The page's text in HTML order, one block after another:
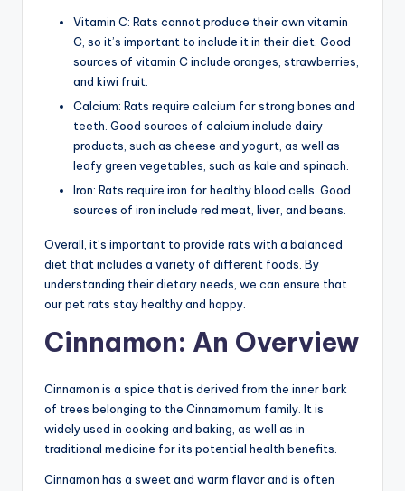
Vitamin C: Rats cannot produce their own vitamin
C, so it’s important to include it in their diet. Good
sources of vitamin C include oranges, strawberries,
and kiwi fruit.
Calcium: Rats require calcium for strong bones and
teeth. Good sources of calcium include dairy
products, such as cheese and yogurt, as well as
leafy green vegetables, such as kale and spinach.
Iron: Rats require iron for healthy blood cells. Good
sources of iron include red meat, liver, and beans.
Overall, it’s important to provide rats with a balanced
diet that includes a variety of different foods. By
understanding their dietary needs, we can ensure that
our pet rats stay healthy and happy.
Cinnamon: An Overview
Cinnamon is a spice that is derived from the inner bark
of trees belonging to the Cinnamomum family. It is
widely used in cooking and baking, as well as in
traditional medicine for its potential health benefits.
Cinnamon has a sweet and warm flavor and is often